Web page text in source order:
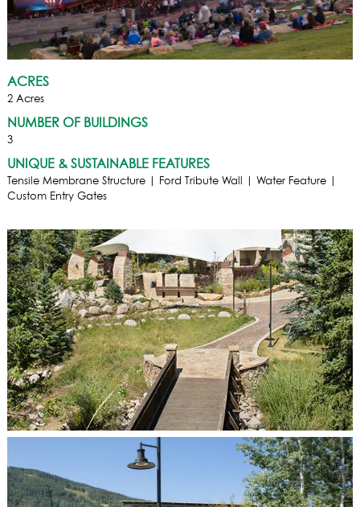
ACRES
2 Acres
NUMBER OF BUILDINGS
3
UNIQUE & SUSTAINABLE FEATURES
Tensile Membrane Structure | Ford Tribute Wall | Water Feature |
Custom Entry Gates